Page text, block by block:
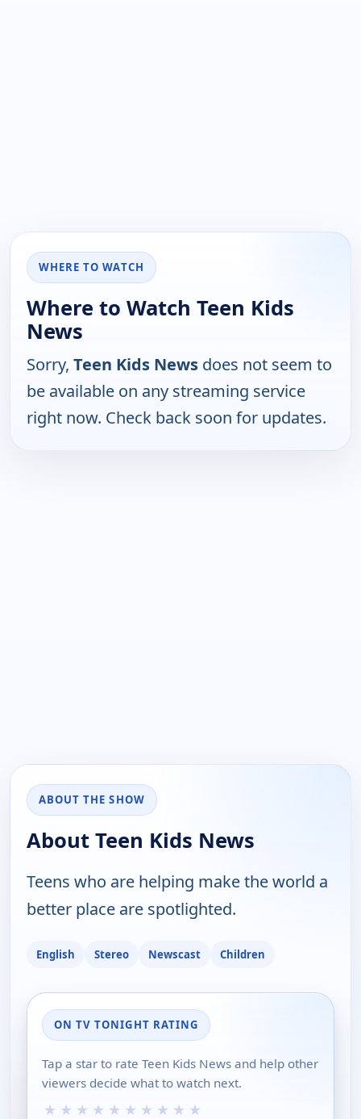
WHERE TO WATCH
Where to Watch Teen Kids
News
Sorry, Teen Kids News does not seem to
be available on any streaming service
right now. Check back soon for updates.
ABOUT THE SHOW
About Teen Kids News
Teens who are helping make the world a
better place are spotlighted.
English Stereo Newscast Children
ON TV TONIGHT RATING
Tap a star to rate Teen Kids News and help other
viewers decide what to watch next.
★ ★ ★ ★ ★ ★ ★ ★ ★ ★